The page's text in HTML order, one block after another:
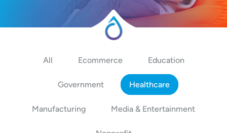
All Ecommerce Education
Government Healthcare
Manufacturing Media & Entertainment